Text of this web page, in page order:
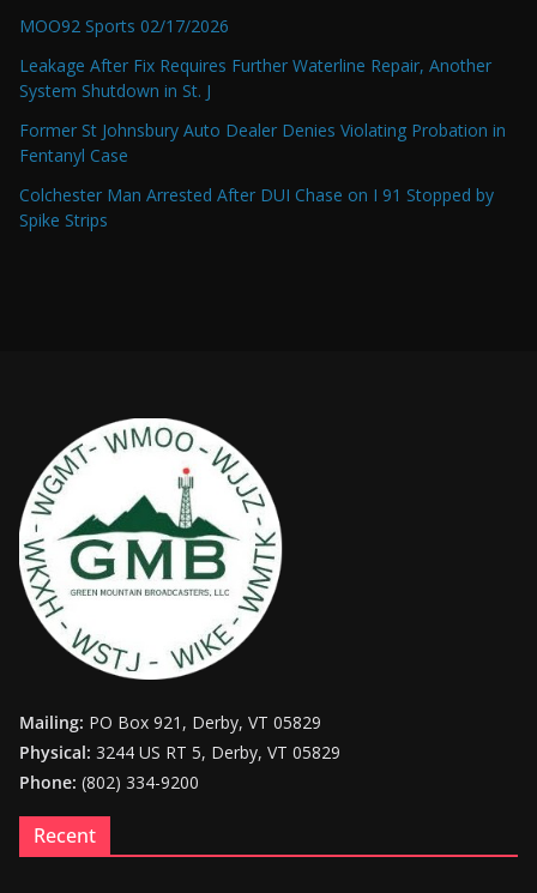
MOO92 Sports 02/17/2026
Leakage After Fix Requires Further Waterline Repair, Another
System Shutdown in St. J
Former St Johnsbury Auto Dealer Denies Violating Probation in
Fentanyl Case
Colchester Man Arrested After DUI Chase on I 91 Stopped by
Spike Strips
Mailing: PO Box 921, Derby, VT 05829
Physical: 3244 US RT 5, Derby, VT 05829
Phone: (802) 334-9200
Recent